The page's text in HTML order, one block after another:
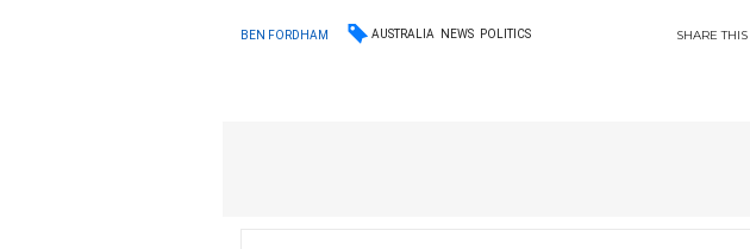
BEN FORDHAM AUSTRALIA NEWS POLITICS SHARETHIS